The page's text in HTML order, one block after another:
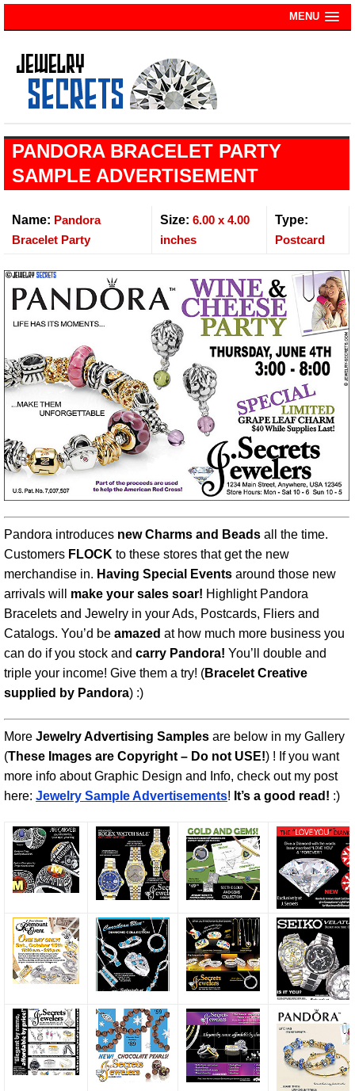
MENU
PANDORA BRACELET PARTY
SAMPLE ADVERTISEMENT
Name: Pandora
Bracelet Party
Size: 6.00 x 4.00
inches
Type:
Postcard
Pandora introduces new Charms and Beads all the time.
Customers FLOCK to these stores that get the new
merchandise in. Having Special Events around those new
arrivals will make your sales soar! Highlight Pandora
Bracelets and Jewelry in your Ads, Postcards, Fliers and
Catalogs. You’d be amazed at how much more business you
can do if you stock and carry Pandora! You’ll double and
triple your income! Give them a try! (Bracelet Creative
supplied by Pandora) :)
More Jewelry Advertising Samples are below in my Gallery
(These Images are Copyright – Do not USE!) ! If you want
more info about Graphic Design and Info, check out my post
here: Jewelry Sample Advertisements! It’s a good read! :)